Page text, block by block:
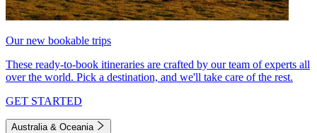
Our new bookable trips
These ready-to-book itineraries are crafted by our team of experts all
over the world. Pick a destination, and we'll take care of the rest.
GET STARTED
Australia & Oceania